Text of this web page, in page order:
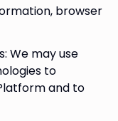
browser
We may use
to
and to